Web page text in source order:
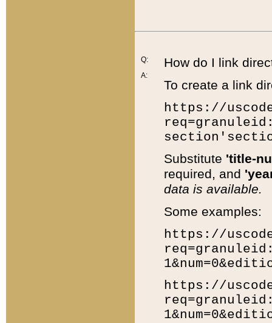
Q:
A:
How do I link
To create a link
https://
Substitute 'title-
required, and
data is available.
Some examples:
https://
https://